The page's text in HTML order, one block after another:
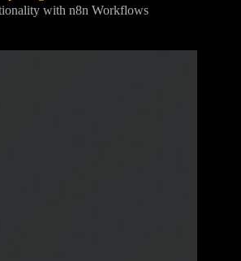
with n8n Workflows